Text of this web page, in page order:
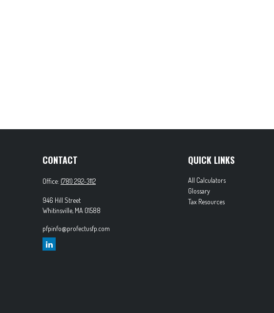
CONTACT
Office: (781) 292-3112
946 Hill Street
Whitinsville, MA 01588
pfpinfo@profectusfp.com
QUICK LINKS
All Calculators
Glossary
Tax Resources